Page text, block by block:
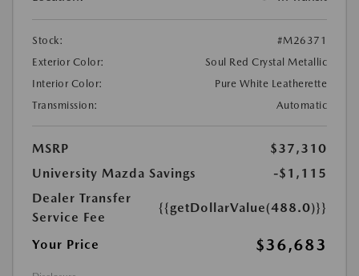
Stock:
#M26371
Exterior Color:
Soul Red Crystal Metallic
Interior Color:
Pure White Leatherette
Transmission:
Automatic
MSRP
$37,310
University Mazda Savings
-$1,115
Dealer Transfer
Service Fee
{{getDollarValue(488.0)}}
Your Price $36,683